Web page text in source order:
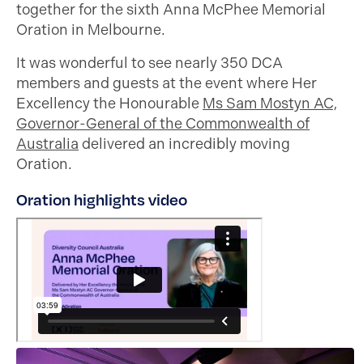
together for the sixth Anna McPhee Memorial
Oration in Melbourne.
It was wonderful to see nearly 350 DCA
members and guests at the event where Her
Excellency the Honourable Ms Sam Mostyn AC,
Governor-General of the Commonwealth of
Australia delivered an incredibly moving
Oration.
Oration highlights video